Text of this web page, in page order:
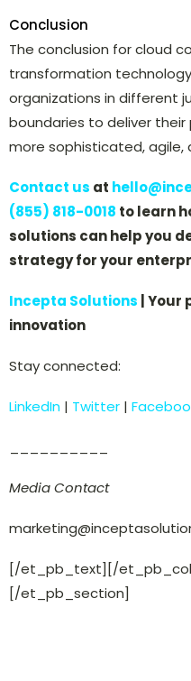
Conclusion
The conclusion for cloud
transformation
organizations in different
boundaries to deliver
more sophisticated, agile,
Contact us at
(855) 818-0018 to learn
solutions can help you
strategy for your
Incepta Solutions |
innovation
Stay connected:
LinkedIn | Twitter |
Media Contact
[/et_pb_text][/
[/et_pb_section]